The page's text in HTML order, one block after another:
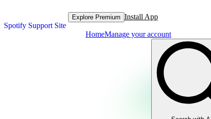
Spotify Support Site
Explore Premium Install App
HomeManage your account